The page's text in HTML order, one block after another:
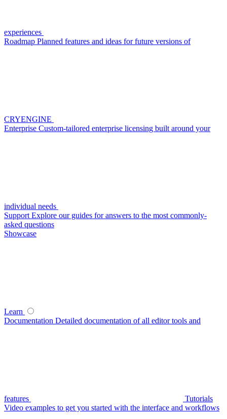
experiences
Roadmap Planned features and ideas for future versions of
CRYENGINE
Enterprise Custom-tailored enterprise licensing built around your
individual needs
Support Explore our guides for answers to the most commonly-
asked questions
Showcase
Learn
Documentation Detailed documentation of all editor tools and
features
Tutorials
Video examples to get you started with the interface and workflows